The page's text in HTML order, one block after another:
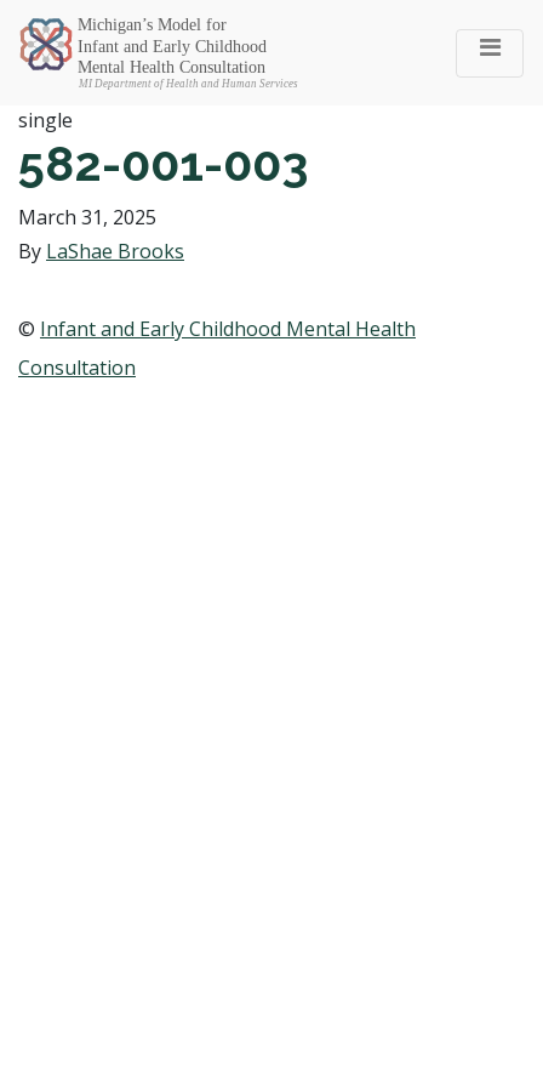
Michigan SEC
single
582-001-003
March 31, 2025
By LaShae Brooks
© Infant and Early Childhood Mental Health
Consultation